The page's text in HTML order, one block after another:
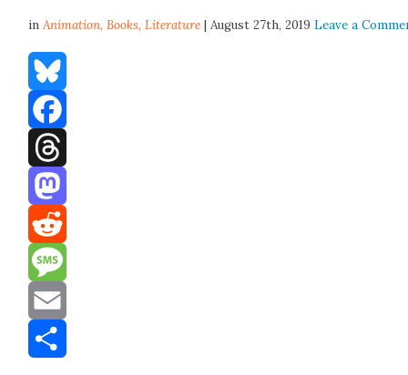
inAnimation,Books,Literature | August 27th, 2019Leave a
Bluesky
Facebook
Threads
Mastodon
Reddit
Message
Email